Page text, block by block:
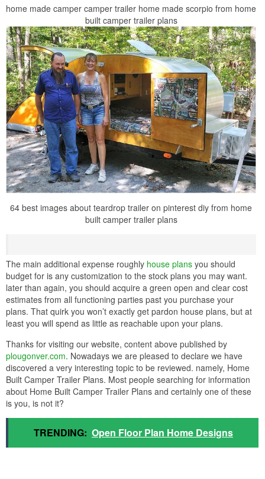
home made camper camper trailer home made scorpio from home
built camper trailer plans
64 best images about teardrop trailer on pinterest diy from home
built camper trailer plans
The main additional expense roughly house plans you should
budget for is any customization to the stock plans you may want.
later than again, you should acquire a green open and clear cost
estimates from all functioning parties past you purchase your
plans. That quirk you won’t exactly get pardon house plans, but at
least you will spend as little as reachable upon your plans.
Thanks for visiting our website, content above published by
plougonver.com. Nowadays we are pleased to declare we have
discovered a very interesting topic to be reviewed. namely, Home
Built Camper Trailer Plans. Most people searching for information
about Home Built Camper Trailer Plans and certainly one of these
is you, is not it?
TRENDING: Open Floor Plan Home Designs